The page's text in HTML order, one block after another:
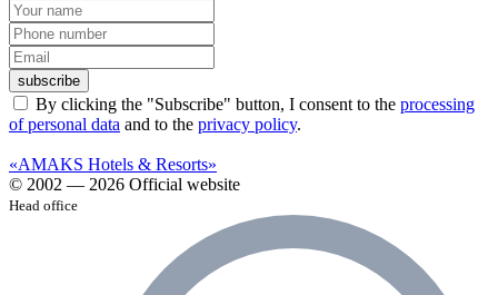
subscribe
By clicking the "Subscribe" button, I consent to the processing
of personal data and to the privacy policy.
«AMAKS Hotels & Resorts»
© 2002 — 2026 Official website
Head office